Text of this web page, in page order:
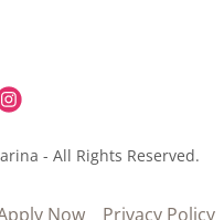
- All Rights Reserved.
Now Privacy Policy